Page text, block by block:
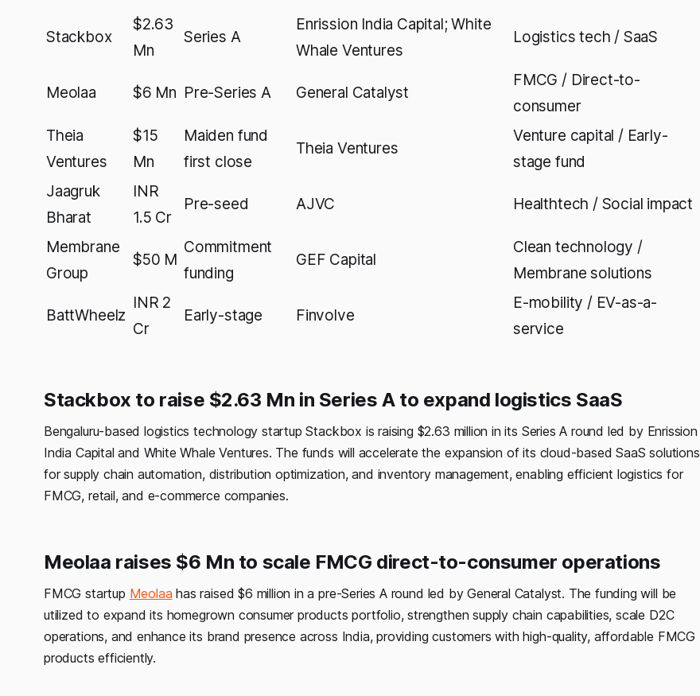
Stackbox
$2.63
Mn
Series A
Enrission India Capital; White
Whale Ventures
Logistics tech / SaaS
Meolaa $6 Mn Pre-Series A General Catalyst
FMCG / Direct-to-
consumer
Theia
Ventures
$15
Mn
Maiden fund
first close
Theia Ventures
Venture capital / Early-
stage fund
Jaagruk
Bharat
INR
1.5 Cr
Pre-seed AJVC Healthtech / Social impact
Membrane
Group
$50 M
Commitment
funding
GEF Capital
Clean technology /
Membrane solutions
BattWheelz
INR 2
Cr
Early-stage Finvolve
E-mobility / EV-as-a-
service
Stackbox to raise $2.63 Mn in Series A to expand logistics SaaS
Bengaluru-based logistics technology startup Stackbox is raising $2.63 million in its Series A round led by Enrission
India Capital and White Whale Ventures. The funds will accelerate the expansion of its cloud-based SaaS solutions
for supply chain automation, distribution optimization, and inventory management, enabling efficient logistics for
FMCG, retail, and e-commerce companies.
Meolaa raises $6 Mn to scale FMCG direct-to-consumer operations
FMCG startup Meolaa has raised $6 million in a pre-Series A round led by General Catalyst. The funding will be
utilized to expand its homegrown consumer products portfolio, strengthen supply chain capabilities, scale D2C
operations, and enhance its brand presence across India, providing customers with high-quality, affordable FMCG
products efficiently.